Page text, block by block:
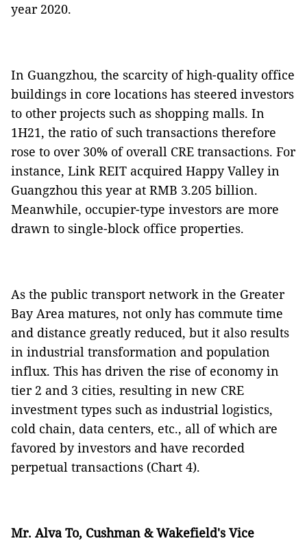
year 2020.
In Guangzhou, the scarcity of high-quality office
buildings in core locations has steered investors
to other projects such as shopping malls. In
1H21, the ratio of such transactions therefore
rose to over 30% of overall CRE transactions. For
instance, Link REIT acquired Happy Valley in
Guangzhou this year at RMB 3.205 billion.
Meanwhile, occupier-type investors are more
drawn to single-block office properties.
As the public transport network in the Greater
Bay Area matures, not only has commute time
and distance greatly reduced, but it also results
in industrial transformation and population
influx. This has driven the rise of economy in
tier 2 and 3 cities, resulting in new CRE
investment types such as industrial logistics,
cold chain, data centers, etc., all of which are
favored by investors and have recorded
perpetual transactions (Chart 4).
Mr. Alva To, Cushman & Wakefield's Vice